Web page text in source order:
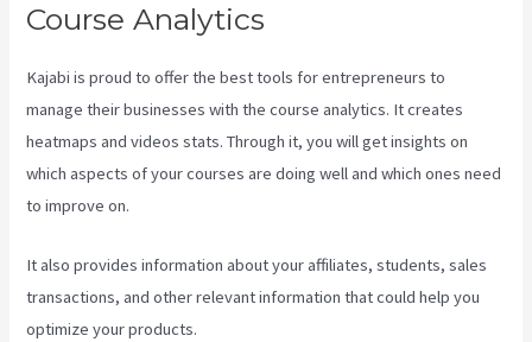
Course Analytics
Kajabi is proud to offer the best tools for entrepreneurs to
manage their businesses with the course analytics. It creates
heatmaps and videos stats. Through it, you will get insights on
which aspects of your courses are doing well and which ones need
to improve on.
It also provides information about your affiliates, students, sales
transactions, and other relevant information that could help you
optimize your products.